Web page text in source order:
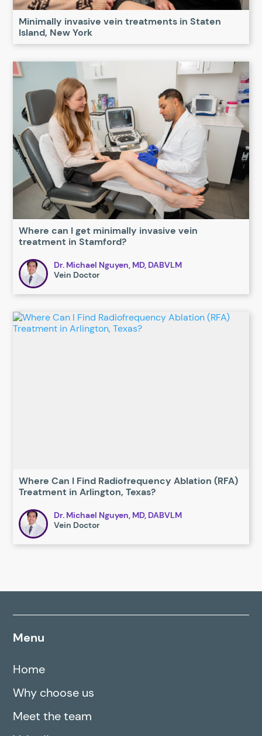
Minimally invasive vein treatments in Staten
Island, New York
Where can I get minimally invasive vein
treatment in Stamford?
Dr. Michael Nguyen, MD, DABVLM
Vein Doctor
Where Can I Find Radiofrequency Ablation (RFA)
Treatment in Arlington, Texas?
Dr. Michael Nguyen, MD, DABVLM
Vein Doctor
Menu
Home
Why choose us
Meet the team